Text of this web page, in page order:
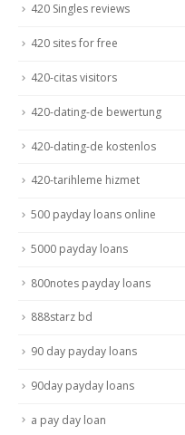
420 Singles reviews
420 sites for free
420-citas visitors
420-dating-de bewertung
420-dating-de kostenlos
420-tarihleme hizmet
500 payday loans online
5000 payday loans
800notes payday loans
888starz bd
90 day payday loans
90day payday loans
a pay day loan